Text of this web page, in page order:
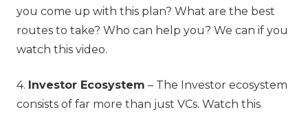
you come up with this plan? What are the best
routes to take? Who can help you? We can if you
watch this video.
4. Investor Ecosystem – The Investor ecosystem
consists of far more than just VCs. Watch this